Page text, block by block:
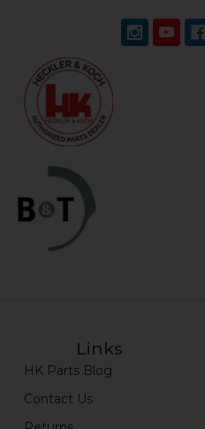
Links
HK Parts Blog
Contact Us